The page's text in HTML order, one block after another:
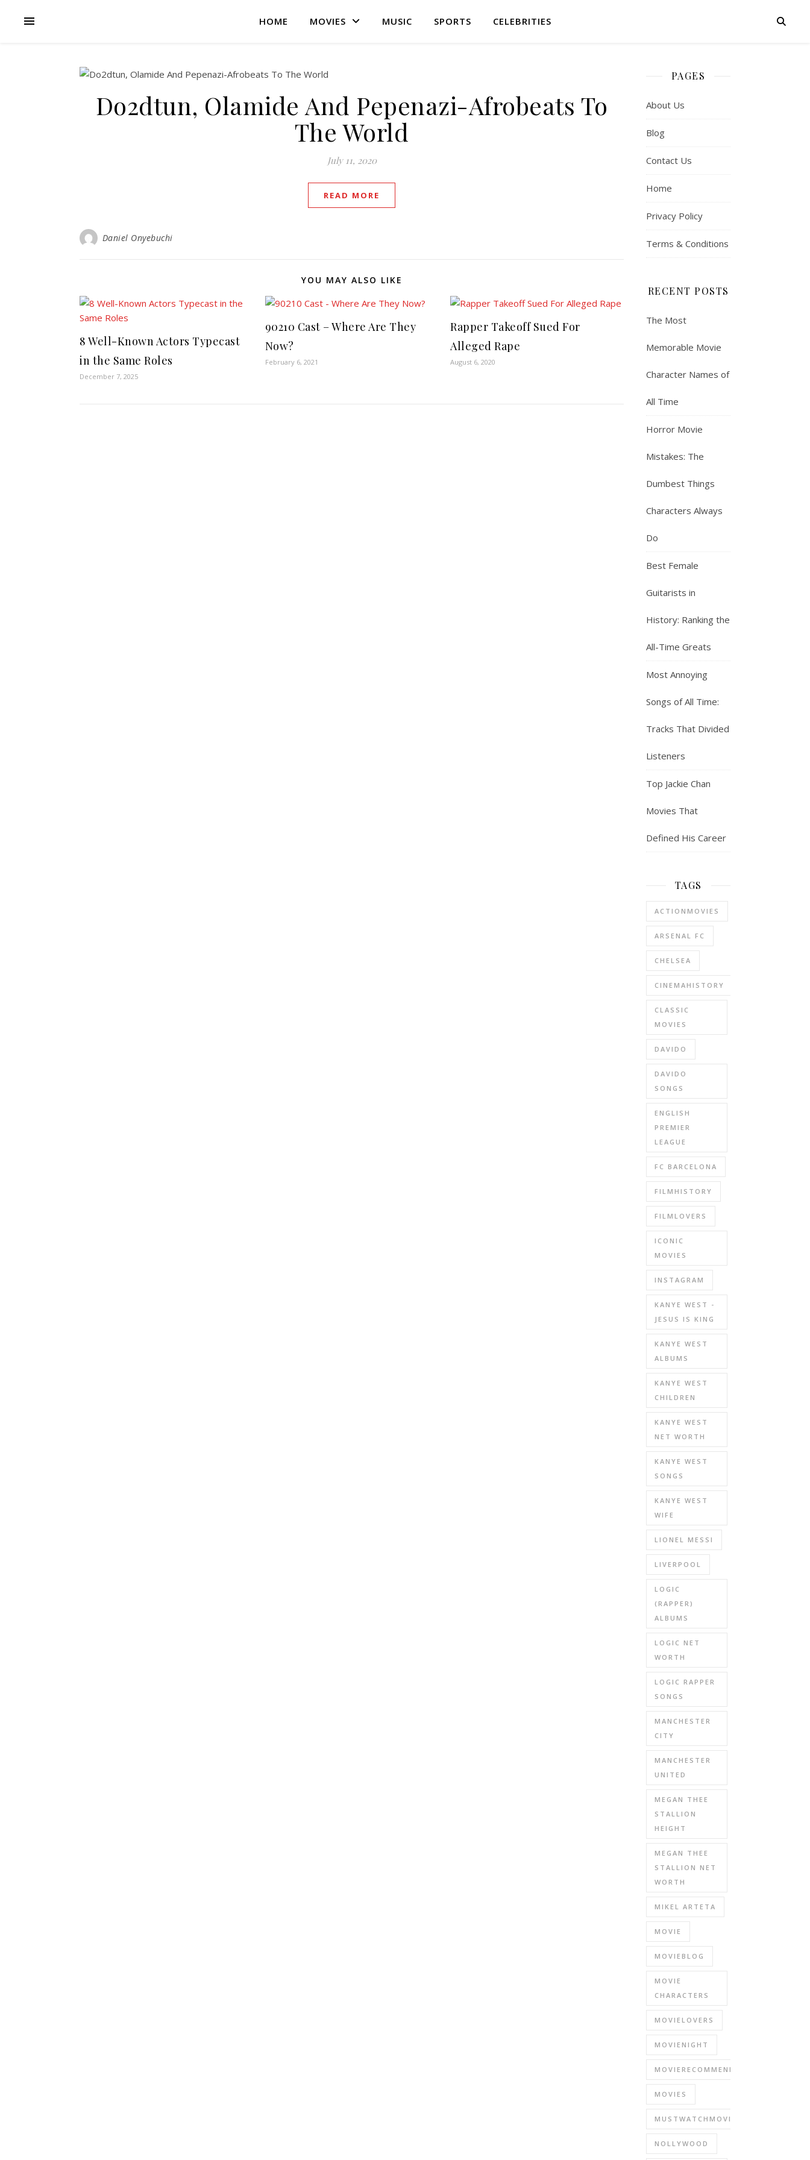
HOME MOVIES MUSIC SPORTS CELEBRITIES
Do2dtun, Olamide And Pepenazi-Afrobeats To
The World
July 11, 2020
READ MORE
Daniel Onyebuchi
YOU MAY ALSO LIKE
8 Well-Known Actors Typecast
in the Same Roles
December 7, 2025
90210 Cast – Where Are They
Now?
February 6, 2021
Rapper Takeoff Sued For
Alleged Rape
August 6, 2020
PAGES
About Us
Blog
Contact Us
Home
Privacy Policy
Terms & Conditions
RECENT POSTS
The Most
Memorable Movie
Character Names of
All Time
Horror Movie
Mistakes: The
Dumbest Things
Characters Always
Do
Best Female
Guitarists in
History: Ranking the
All-Time Greats
Most Annoying
Songs of All Time:
Tracks That Divided
Listeners
Top Jackie Chan
Movies That
Defined His Career
TAGS
ACTIONMOVIES
ARSENAL FC
CHELSEA
CINEMAHISTORY
CLASSIC
MOVIES
DAVIDO
DAVIDO
SONGS
ENGLISH
PREMIER
LEAGUE
FC BARCELONA
FILMHISTORY
FILMLOVERS
ICONIC
MOVIES
INSTAGRAM
KANYE WEST -
JESUS IS KING
KANYE WEST
ALBUMS
KANYE WEST
CHILDREN
KANYE WEST
NET WORTH
KANYE WEST
SONGS
KANYE WEST
WIFE
LIONEL MESSI
LIVERPOOL
LOGIC
(RAPPER)
ALBUMS
LOGIC NET
WORTH
LOGIC RAPPER
SONGS
MANCHESTER
CITY
MANCHESTER
UNITED
MEGAN THEE
STALLION
HEIGHT
MEGAN THEE
STALLION NET
WORTH
MIKEL ARTETA
MOVIE
MOVIEBLOG
MOVIE
CHARACTERS
MOVIELOVERS
MOVIENIGHT
MOVIERECOMMENDATIONS
MOVIES
MUSTWATCHMOVIES
NOLLYWOOD